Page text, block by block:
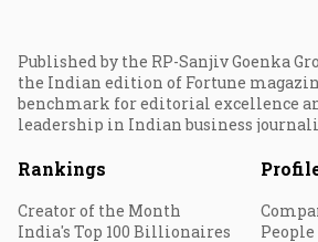
Published by the RP-Sanjiv Goenka
the Indian edition of Fortune
benchmark for editorial excellence
leadership in Indian business
Rankings
Creator of the Month
India's Top 100 Billionaires
People